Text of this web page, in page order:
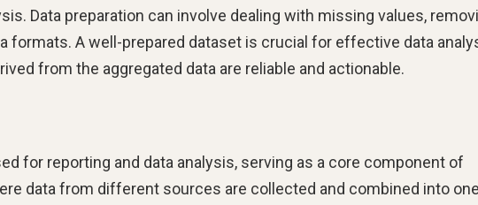
Data preparation can involve dealing with missing values,
formats. A well-prepared dataset is crucial for effective data
from the aggregated data are reliable and actionable.
for reporting and data analysis, serving as a core component of
data from different sources are collected and combined into